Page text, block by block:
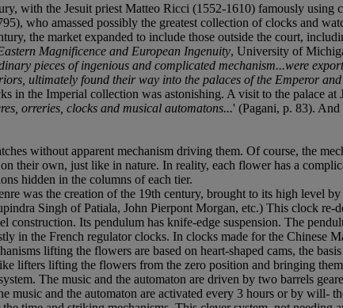
with the Jesuit priest Matteo Ricci (1552-1610) famously using
who amassed possibly the greatest collection of clocks and
the market expanded to include those outside the court,
Magnificence and European Ingenuity, University of
pieces of ingenious and complicated mechanism...were
ultimately found their way into the palaces of the Emperor
in the Imperial collection was astonishing. A visit to the palace
orreries, clocks and musical automatons...' (Pagani, p. 83). And
without apparent mechanism driving them. Of course, the
their own, just like in nature. In reality, each flower has a
hidden in the columns of each tier.
was the creation of the 19th century, brought to its high level
Singh of Patiala, John Pierpont Morgan, etc.) This clock re-
Its pendulum has knife-edge suspension. The
in the French regulator clocks. In clocks made for the Chinese
lifting the flowers are based on heart-shaped cams, the
lifters lifting the flowers from the zero position and bringing
The music and the automaton are driven by two barrels
and the automaton are activated every 3 hours or by will-